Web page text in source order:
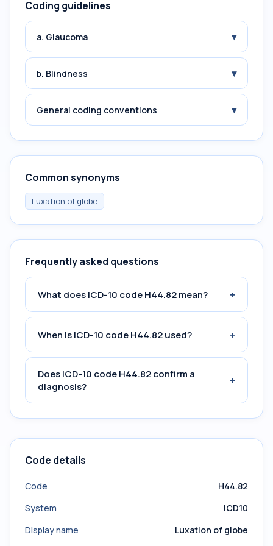
Coding guidelines
a. Glaucoma ▾
b. Blindness ▾
General coding conventions ▾
Common synonyms
Luxation of globe
Frequently asked questions
What does ICD-10 code H44.82 mean? +
When is ICD-10 code H44.82 used? +
Does ICD-10 code H44.82 confirm a
diagnosis?
+
Code details
Code
H44.82
System
ICD10
Display name
Luxation of globe